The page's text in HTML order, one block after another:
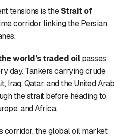
tensions is theStrait of
corridor linking the Persian
world’s traded oilpasses
day. Tankers carrying crude
Iraq, Qatar, and the United Arab
the strait before heading to
and Africa.
corridor, the global oil market